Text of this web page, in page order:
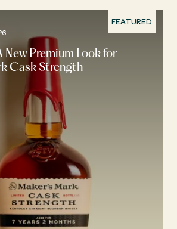
FEATURED
New Premium Look for
Cask Strength